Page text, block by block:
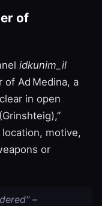
of
idkunim_il
Ad Medina, a
in open
motive,
or
–